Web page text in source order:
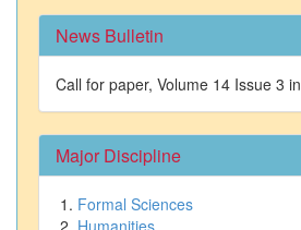
News Bulletin
Call for paper, Volume 14 Issue 3
Major Discipline
Formal Sciences
Humanities